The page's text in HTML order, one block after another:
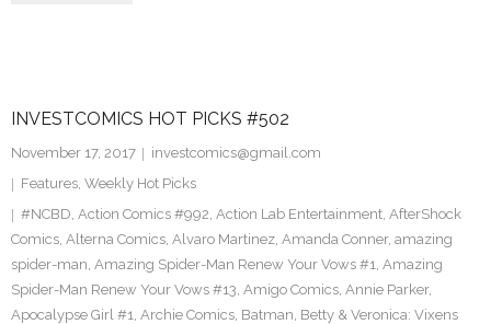
INVESTCOMICS HOT PICKS #502
November 17, 2017
investcomics@gmail.com
Features, Weekly Hot Picks
#NCBD, Action Comics #992, Action Lab Entertainment, AfterShock
Comics, Alterna Comics, Alvaro Martinez, Amanda Conner, amazing
spider-man, Amazing Spider-Man Renew Your Vows #1, Amazing
Spider-Man Renew Your Vows #13, Amigo Comics, Annie Parker,
Apocalypse Girl #1, Archie Comics, Batman, Betty & Veronica: Vixens